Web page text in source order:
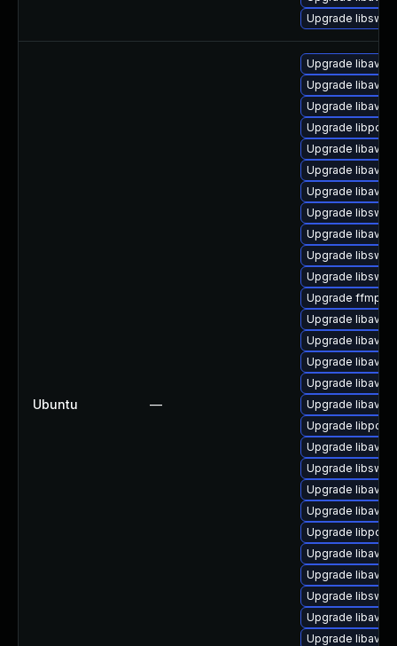
Upgrade
Ubuntu —
Upgrade
Upgrade
Upgrade
Upgrade
Upgrade
Upgrade
Upgrade
Upgrade
Upgrade
Upgrade
Upgrade
Upgrade ffmpeg
Upgrade
Upgrade
Upgrade
Upgrade
Upgrade
Upgrade
Upgrade
Upgrade
Upgrade
Upgrade
Upgrade
Upgrade
Upgrade
Upgrade
Upgrade
Upgrade